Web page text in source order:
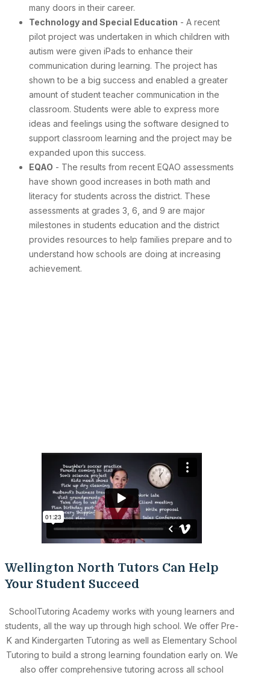
many doors in their career.
Technology and Special Education - A recent
pilot project was undertaken in which children with
autism were given iPads to enhance their
communication during learning. The project has
shown to be a big success and enabled a greater
amount of student teacher communication in the
classroom. Students were able to express more
ideas and feelings using the software designed to
support classroom learning and the project may be
expanded upon this success.
EQAO - The results from recent EQAO assessments
have shown good increases in both math and
literacy for students across the district. These
assessments at grades 3, 6, and 9 are major
milestones in students education and the district
provides resources to help families prepare and to
understand how schools are doing at increasing
achievement.
Wellington North Tutors Can Help
Your Student Succeed
SchoolTutoring Academy works with young learners and
students, all the way up through high school. We offer Pre-
K and Kindergarten Tutoring as well as Elementary School
Tutoring to build a strong learning foundation early on. We
also offer comprehensive tutoring across all school